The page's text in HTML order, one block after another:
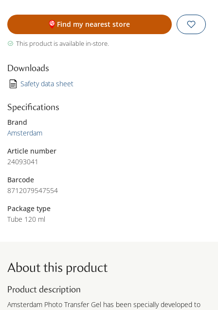
Find my nearest store
This product is available in-store.
Downloads
Safety data sheet
Specifications
Brand
Amsterdam
Article number
24093041
Barcode
8712079547554
Package type
Tube 120 ml
About this product
Product description
Amsterdam Photo Transfer Gel has been specially developed to